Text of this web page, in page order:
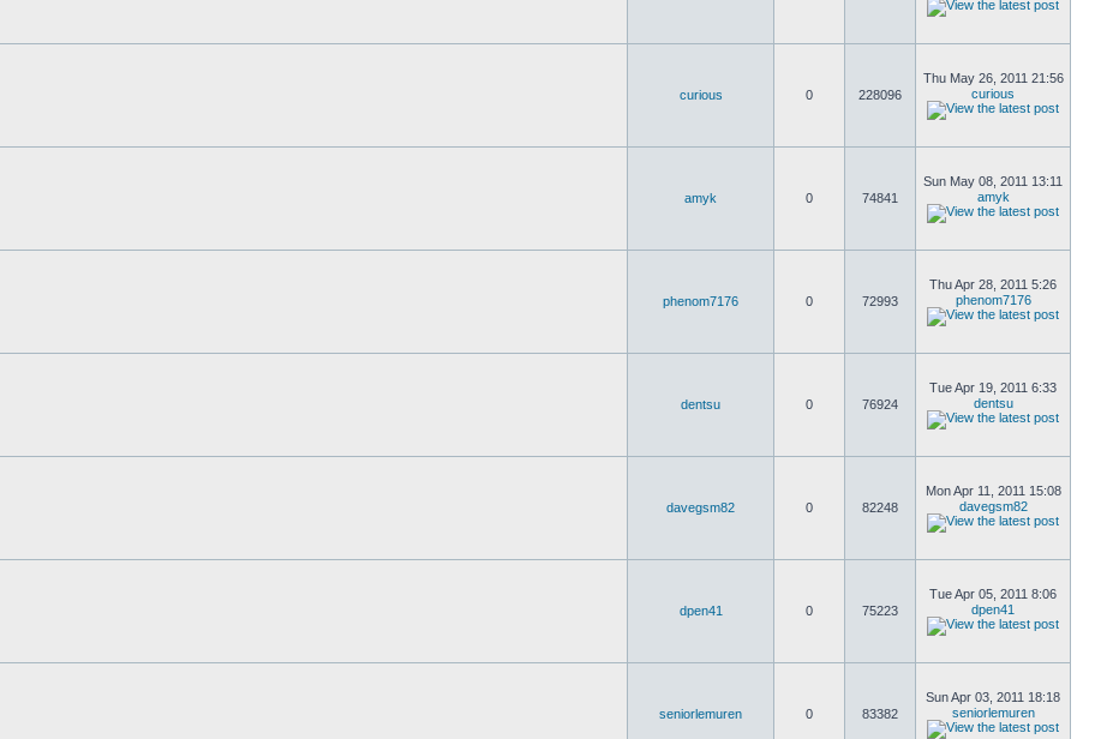
curious 0 228096
Thu May 26, 2011 21:56
curious
amyk 0 74841
Sun May 08, 2011 13:11
amyk
phenom7176 0 72993
Thu Apr 28, 2011 5:26
phenom7176
dentsu 0 76924
Tue Apr 19, 2011 6:33
dentsu
davegsm82 0 82248
Mon Apr 11, 2011 15:08
davegsm82
dpen41 0 75223
Tue Apr 05, 2011 8:06
dpen41
seniorlemuren 0 83382
Sun Apr 03, 2011 18:18
seniorlemuren